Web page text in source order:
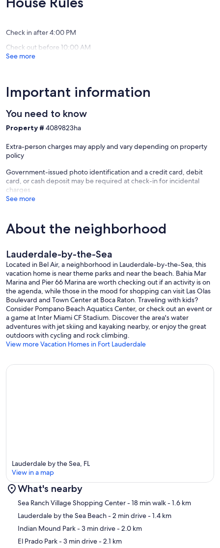
gated
Air
(19
Check in after 4:00 PM
Check out before 10:00 AM
See more
Important information
You need to know
Property # 4089823ha
Extra-person charges may apply and vary depending on property
policy
Government-issued photo identification and a credit card, debit
card, or cash deposit may be required at check-in for incidental
charges
See more
About the neighborhood
Lauderdale-by-the-Sea
Located in Bel Air, a neighborhood in Lauderdale-by-the-Sea, this
vacation home is near theme parks and near the beach. Bahia Mar
Marina and Pier 66 Marina are worth checking out if an activity is on
the agenda, while those in the mood for shopping can visit Las Olas
Boulevard and Town Center at Boca Raton. Traveling with kids?
Consider Pompano Beach Aquatics Center, or check out an event or
a game at Inter Miami CF Stadium. Discover the area's water
adventures with jet skiing and kayaking nearby, or enjoy the great
outdoors with cycling and rock climbing.
View more Vacation Homes in Fort Lauderdale
Map
Lauderdale by the Sea, FL
View in a map
What's nearby
Sea Ranch Village Shopping Center- 18 min walk- 1.6 km
Lauderdale by the Sea Beach- 2 min drive- 1.4 km
Indian Mound Park- 3 min drive- 2.0 km
El Prado Park- 3 min drive- 2.1 km